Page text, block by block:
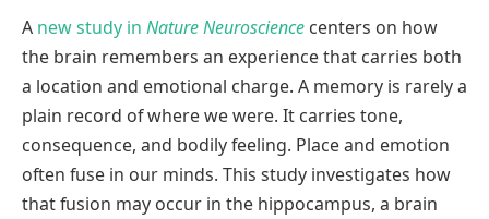
A new study in Nature Neuroscience centers on how
the brain remembers an experience that carries both
a location and emotional charge. A memory is rarely a
plain record of where we were. It carries tone,
consequence, and bodily feeling. Place and emotion
often fuse in our minds. This study investigates how
that fusion may occur in the hippocampus, a brain